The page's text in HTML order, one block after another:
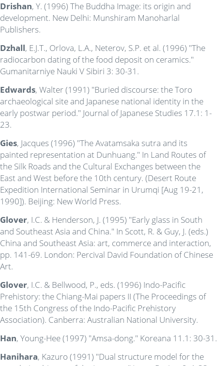
Drishan, Y. (1996) The Buddha Image: its origin and
development. New Delhi: Munshiram Manoharlal
Publishers.
Dzhall, E.J.T., Orlova, L.A., Neterov, S.P. et al. (1996) "The
radiocarbon dating of the food deposit on ceramics."
Gumanitarniye Nauki V Sibiri 3: 30-31.
Edwards, Walter (1991) "Buried discourse: the Toro
archaeological site and Japanese national identity in the
early postwar period." Journal of Japanese Studies 17.1: 1-
23.
Gies, Jacques (1996) "The Avatamsaka sutra and its
painted representation at Dunhuang." In Land Routes of
the Silk Roads and the Cultural Exchanges between the
East and West before the 10th century. (Desert Route
Expedition International Seminar in Urumqi [Aug 19-21,
1990]). Beijing: New World Press.
Glover, I.C. & Henderson, J. (1995) "Early glass in South
and Southeast Asia and China." In Scott, R. & Guy, J. (eds.)
China and Southeast Asia: art, commerce and interaction,
pp. 141-69. London: Percival David Foundation of Chinese
Art.
Glover, I.C. & Bellwood, P., eds. (1996) Indo-Pacific
Prehistory: the Chiang-Mai papers II (The Proceedings of
the 15th Congress of the Indo-Pacific Prehistory
Association). Canberra: Australian National University.
Han, Young-Hee (1997) "Amsa-dong." Koreana 11.1: 30-31.
Hanihara, Kazuro (1991) "Dual structure model for the